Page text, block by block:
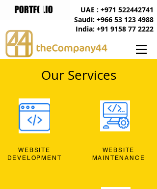
India: +91 9158 77 2222
UAE : +971 522442741
Saudi: +966 53 123 4988
Our Services
WEBSITE
DEVELOPMENT
WEBSITE
MAINTENANCE